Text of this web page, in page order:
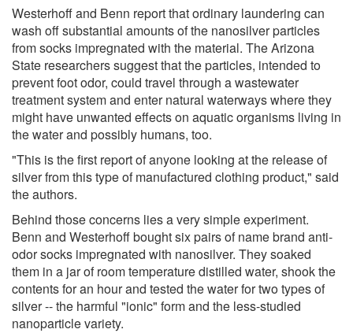
Westerhoff and Benn report that ordinary laundering can
wash off substantial amounts of the nanosilver particles
from socks impregnated with the material. The Arizona
State researchers suggest that the particles, intended to
prevent foot odor, could travel through a wastewater
treatment system and enter natural waterways where they
might have unwanted effects on aquatic organisms living in
the water and possibly humans, too.
"This is the first report of anyone looking at the release of
silver from this type of manufactured clothing product," said
the authors.
Behind those concerns lies a very simple experiment.
Benn and Westerhoff bought six pairs of name brand anti-
odor socks impregnated with nanosilver. They soaked
them in a jar of room temperature distilled water, shook the
contents for an hour and tested the water for two types of
silver -- the harmful "ionic" form and the less-studied
nanoparticle variety.